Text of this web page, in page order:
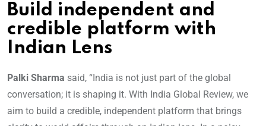
Build independent and
credible platform with
Indian Lens
Palki Sharma said, “India is not just part of the global
conversation; it is shaping it. With India Global Review, we
aim to build a credible, independent platform that brings